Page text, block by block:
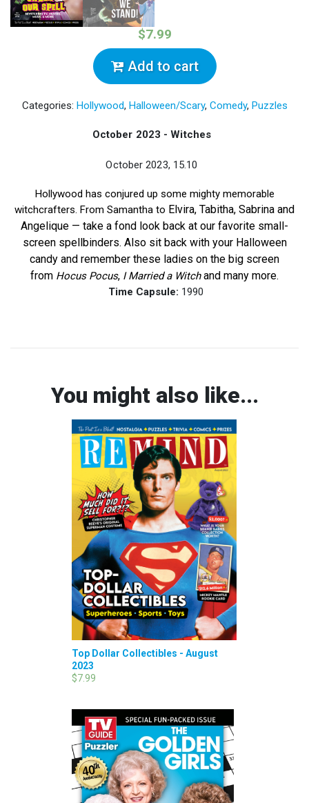
$7.99
Add to cart
Categories: Hollywood, Halloween/Scary, Comedy, Puzzles
October 2023 - Witches
October 2023, 15.10
Hollywood has conjured up some mighty memorable
witchcrafters. From Samantha to Elvira, Tabitha, Sabrina and
Angelique — take a fond look back at our favorite small-
screen spellbinders. Also sit back with your Halloween
candy and remember these ladies on the big screen
from Hocus Pocus, I Married a Witchand many more.
Time Capsule: 1990
You might also like...
Top Dollar Collectibles - August
2023
$7.99